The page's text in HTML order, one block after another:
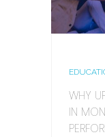
WHY
IN